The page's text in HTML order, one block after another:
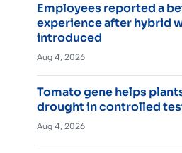
Employees reported a
experience after hybrid
introduced
Aug 4, 2026
Tomato gene helps
drought in controlled
Aug 4, 2026